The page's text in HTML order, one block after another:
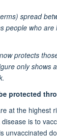
spread
people who
protects
only shows
protected
at the highest
is to
unvaccinated